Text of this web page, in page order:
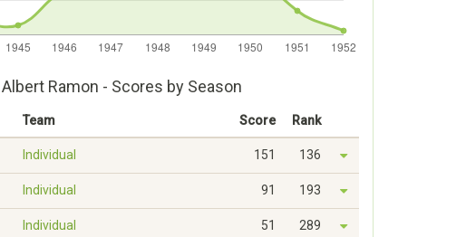
Albert Ramon - Scores by Season
Team Score Rank
Individual 151 136
Individual 91 193
Individual 51 289